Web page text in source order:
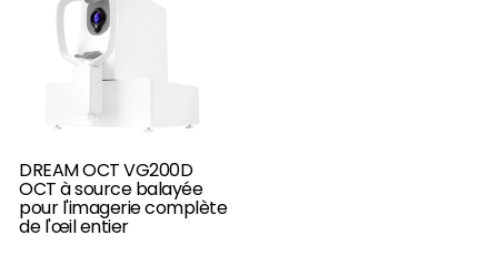
DREAM OCT VG200D
OCT à source balayée
pour l'imagerie complète
de l'œil entier